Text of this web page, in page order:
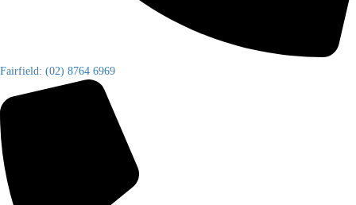
Fairfield: (02) 8764 6969